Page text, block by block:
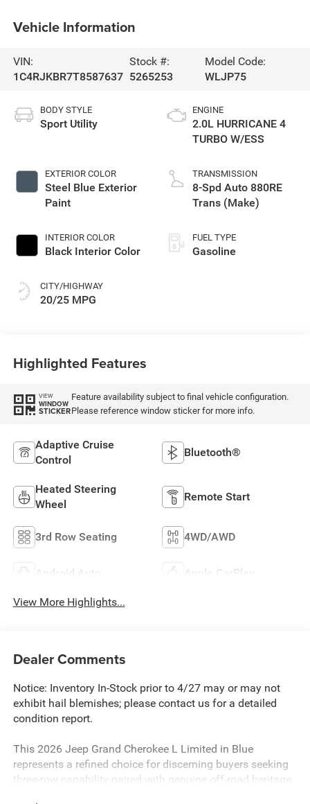
Vehicle Information
VIN:
1C4RJKBR7T8587637
Stock #:
5265253
Model Code:
WLJP75
BODY STYLE
Sport Utility
EXTERIOR COLOR
Steel Blue Exterior
Paint
INTERIOR COLOR
Black Interior Color
CITY/HIGHWAY
20/25 MPG
ENGINE
2.0L HURRICANE 4
TURBO W/ESS
TRANSMISSION
8-Spd Auto 880RE
Trans (Make)
FUEL TYPE
Gasoline
Highlighted Features
VIEW
WINDOW
STICKER
Feature availability subject to final vehicle configuration.
Please reference window sticker for more info.
Adaptive Cruise
Control
Bluetooth®
Heated Steering
Wheel
Remote Start
3rd Row Seating 4WD/AWD
Android Auto Apple CarPlay
View More Highlights...
Dealer Comments
Notice: Inventory In-Stock prior to 4/27 may or may not
exhibit hail blemishes; please contact us for a detailed
condition report.
This 2026 Jeep Grand Cherokee L Limited in Blue
represents a refined choice for discerning buyers seeking
three-row capability paired with genuine off-road heritage.